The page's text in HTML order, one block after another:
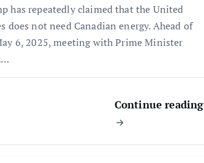
has repeatedly claimed that the United
does not need Canadian energy. Ahead of
6, 2025, meeting with Prime Minister
Continue reading